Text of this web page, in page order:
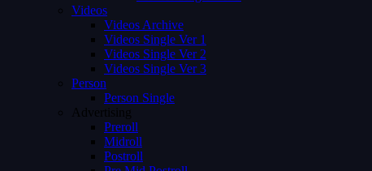
Videos
Videos Archive
Videos Single Ver 1
Videos Single Ver 2
Videos Single Ver 3
Person
Person Single
Advertising
Preroll
Midroll
Postroll